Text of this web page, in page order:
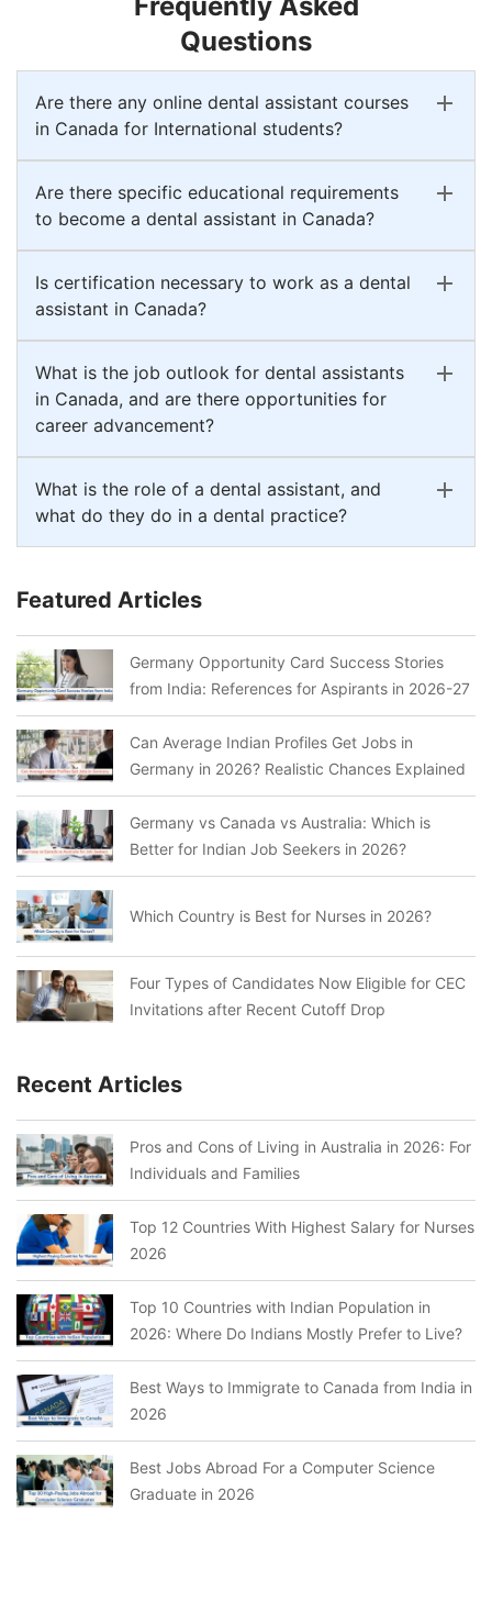
Questions
Are there any online dental assistant courses
in Canada for International students?
Are there specific educational requirements
to become a dental assistant in Canada?
Is certification necessary to work as a dental
assistant in Canada?
What is the job outlook for dental assistants
in Canada, and are there opportunities for
career advancement?
What is the role of a dental assistant, and
what do they do in a dental practice?
Featured Articles
Germany Opportunity Card Success Stories
from India: References for Aspirants in 2026-27
Can Average Indian Profiles Get Jobs in
Germany in 2026? Realistic Chances Explained
Germany vs Canada vs Australia: Which is
Better for Indian Job Seekers in 2026?
Which Country is Best for Nurses in 2026?
Four Types of Candidates Now Eligible for CEC
Invitations after Recent Cutoff Drop
Recent Articles
Pros and Cons of Living in Australia in 2026: For
Individuals and Families
Top 12 Countries With Highest Salary for Nurses
2026
Top 10 Countries with Indian Population in
2026: Where Do Indians Mostly Prefer to Live?
Best Ways to Immigrate to Canada from India in
2026
Best Jobs Abroad For a Computer Science
Graduate in 2026